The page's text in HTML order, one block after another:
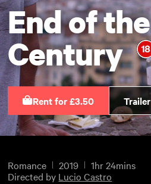
End of the
Century
Rent for £3.50 Trailer
Romance 2019
1hr 24mins
Directed by Lucio Castro